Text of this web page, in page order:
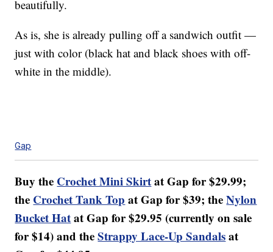
beautifully.
As is, she is already pulling off a sandwich outfit —
just with color (black hat and black shoes with off-
white in the middle).
Gap
Buy the Crochet Mini Skirtat Gap for $29.99;
the Crochet Tank Top at Gap for $39; theNylon
Bucket Hatat Gap for $29.95 (currently on sale
for $14) and theStrappy Lace-Up Sandalsat